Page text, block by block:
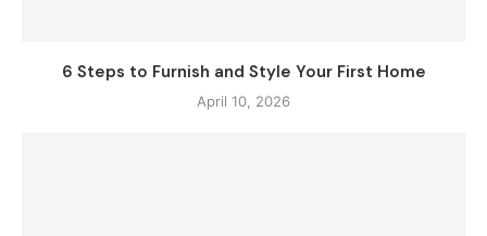
6 Steps to Furnish and Style Your First Home
April 10, 2026